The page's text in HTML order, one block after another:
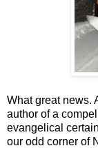
What great news.
author of a
evangelical
our odd corner of